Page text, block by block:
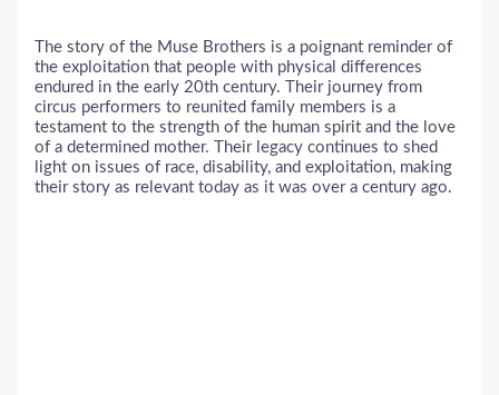
The story of the Muse Brothers is a poignant reminder of
the exploitation that people with physical differences
endured in the early 20th century. Their journey from
circus performers to reunited family members is a
testament to the strength of the human spirit and the love
of a determined mother. Their legacy continues to shed
light on issues of race, disability, and exploitation, making
their story as relevant today as it was over a century ago.